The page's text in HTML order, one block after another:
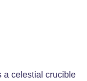
a celestial crucible